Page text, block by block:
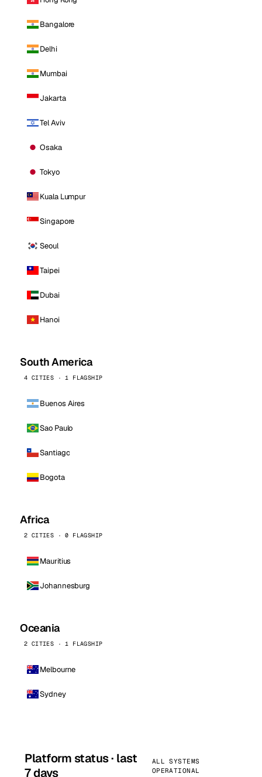
Bangalore
Delhi
Mumbai
Jakarta
Tel Aviv
Osaka
Tokyo
Kuala Lumpur
Singapore
Seoul
Taipei
Dubai
Hanoi
South America
4 CITIES · 1 FLAGSHIP
Buenos Aires
Sao Paulo
Santiago
Bogota
Africa
2 CITIES · 0 FLAGSHIP
Mauritius
Johannesburg
Oceania
2 CITIES · 1 FLAGSHIP
Melbourne
Sydney
Platform status · last
7 days
ALL SYSTEMS
OPERATIONAL